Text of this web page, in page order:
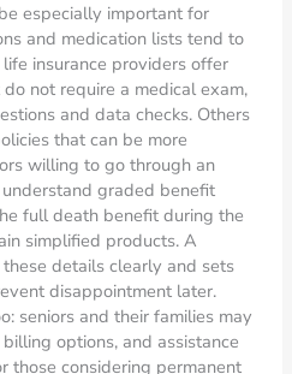
especially important for
and medication lists tend to
insurance providers offer
not require a medical exam,
and data checks. Others
that can be more
willing to go through an
graded benefit
full death benefit during the
simplified products. A
details clearly and sets
disappointment later.
seniors and their families may
options, and assistance
those considering permanent